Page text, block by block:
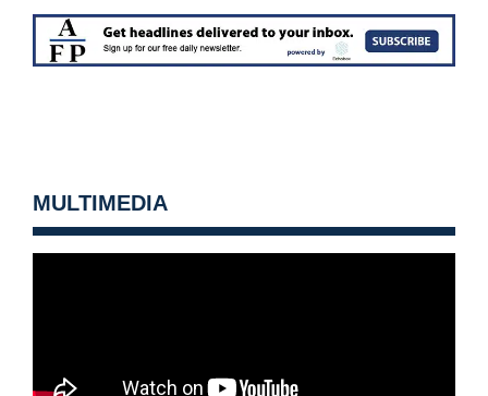
MULTIMEDIA